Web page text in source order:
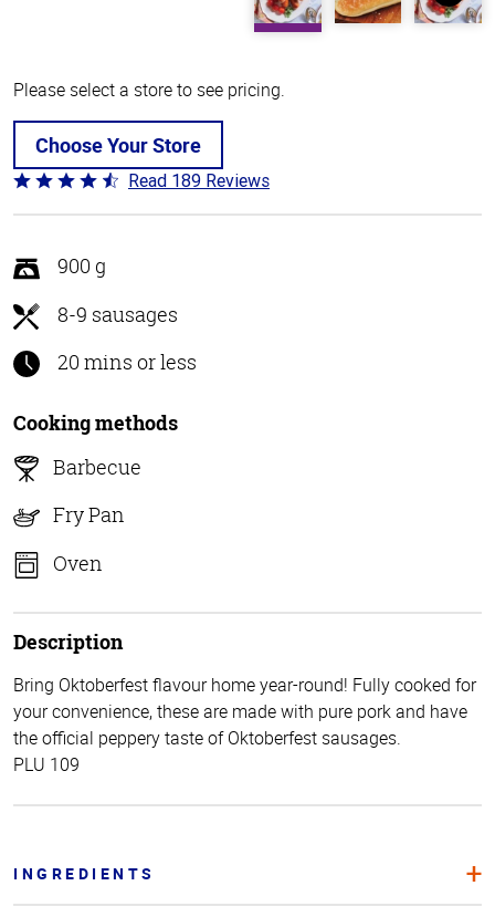
Please select a store to see pricing.
Choose Your Store
Rated
4.7
of
5
Read 189 Reviews
900 g
8-9 sausages
20 mins or less
Cooking methods
Barbecue
Fry Pan
Oven
Description
Bring Oktoberfest flavour home year-round! Fully cooked for
your convenience, these are made with pure pork and have
the official peppery taste of Oktoberfest sausages.
PLU 109
INGREDIENTS